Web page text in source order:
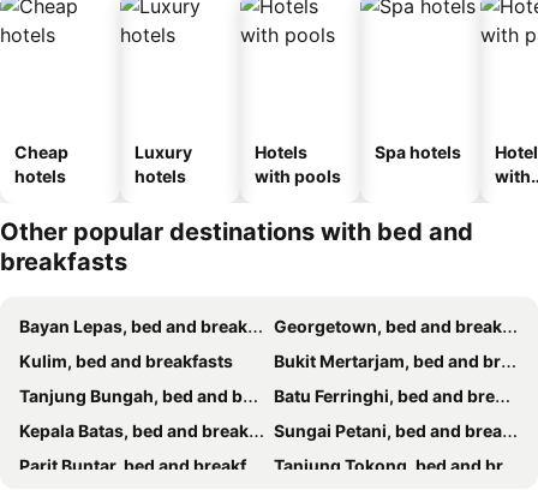
Cheap
hotels
Luxury
hotels
Hotels
with pools
Spa hotels
with
Other popular destinations with bed and
breakfasts
Bayan Lepas, bed and breakfasts
Georgetown, bed and breakfasts
Kulim, bed and breakfasts
Bukit Mertarjam, bed and breakfasts
Tanjung Bungah, bed and breakfasts
Batu Ferringhi, bed and breakfasts
Kepala Batas, bed and breakfasts
Sungai Petani, bed and breakfasts
Parit Buntar, bed and breakfasts
Tanjung Tokong, bed and breakfasts